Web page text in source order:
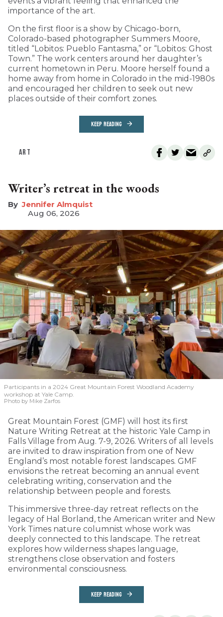
importance of the art.
On the first floor is a show by Chicago-born,
Colorado-based photographer Summers Moore,
titled “Lobitos: Pueblo Fantasma,” or “Lobitos: Ghost
Town.” The work centers around her daughter’s
current hometown in Peru. Moore herself found a
home away from home in Colorado in the mid-1980s
and encouraged her children to seek out new
places outside of their comfort zones.
KEEP READING
ART
Writer’s retreat in the woods
Jennifer Almquist
Aug 06, 2026
Participants in a 2024 Great Mountain Forest Woodland Academy
workshop at Yale Camp.
Photo by Mike Zarfos
Great Mountain Forest (GMF) will host its first
Nature Writing Retreat at the historic Yale Camp in
Falls Village from Aug. 7-9, 2026. Writers of all levels
are invited to draw inspiration from one of New
England’s most notable forest landscapes. GMF
envisions the retreat becoming an annual event
celebrating writing, conservation and the
relationship between people and forests.
This immersive three-day retreat reflects on the
legacy of Hal Borland, the American writer and New
York Times nature columnist whose work was
deeply connected to this landscape. The retreat
explores how wilderness shapes language,
strengthens close observation and fosters
environmental consciousness.
KEEP READING